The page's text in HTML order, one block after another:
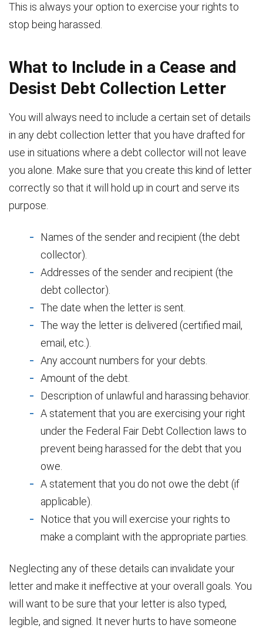
This is always your option to exercise your rights to
stop being harassed.
What to Include in a Cease and
Desist Debt Collection Letter
You will always need to include a certain set of details
in any debt collection letter that you have drafted for
use in situations where a debt collector will not leave
you alone. Make sure that you create this kind of letter
correctly so that it will hold up in court and serve its
purpose.
Names of the sender and recipient (the debt
collector).
Addresses of the sender and recipient (the
debt collector).
The date when the letter is sent.
The way the letter is delivered (certified mail,
email, etc.).
Any account numbers for your debts.
Amount of the debt.
Description of unlawful and harassing behavior.
A statement that you are exercising your right
under the Federal Fair Debt Collection laws to
prevent being harassed for the debt that you
owe.
A statement that you do not owe the debt (if
applicable).
Notice that you will exercise your rights to
make a complaint with the appropriate parties.
Neglecting any of these details can invalidate your
letter and make it ineffective at your overall goals. You
will want to be sure that your letter is also typed,
legible, and signed. It never hurts to have someone